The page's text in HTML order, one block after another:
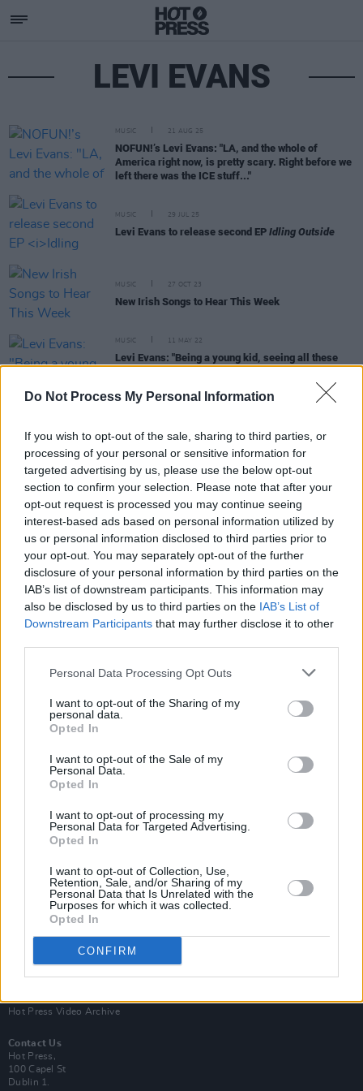
Do Not Process My Personal Information
If you wish to opt-out of the sale, sharing to third parties, or
processing of your personal or sensitive information for
targeted advertising by us, please use the below opt-out
section to confirm your selection. Please note that after your
opt-out request is processed you may continue seeing
interest-based ads based on personal information utilized by
us or personal information disclosed to third parties prior to
your opt-out. You may separately opt-out of the further
disclosure of your personal information by third parties on the
IAB’s list of downstream participants. This information may
also be disclosed by us to third parties on the IAB’s List of
Downstream Participants that may further disclose it to other
Personal Data Processing Opt Outs
I want to opt-out of the Sharing of my
personal data.
Opted In
I want to opt-out of the Sale of my
Personal Data.
Opted In
I want to opt-out of processing my
Personal Data for Targeted Advertising.
Opted In
I want to opt-out of Collection, Use,
Retention, Sale, and/or Sharing of my
Personal Data that Is Unrelated with the
Purposes for which it was collected.
Opted In
CONFIRM
LEVI EVANS
MUSIC 21 AUG 25
NOFUN!’s Levi Evans: "LA, and the whole of
America right now, is pretty scary. Right before we
left there was the ICE stuff..."
MUSIC 29 JUL 25
Levi Evans to release second EP Idling Outside
MUSIC 27 OCT 23
New Irish Songs to Hear This Week
MUSIC 11 MAY 22
Levi Evans: "Being a young kid, seeing all these
people coming to see my dad at stadiums, it’s a lot
Hot For 2022 Irish Acts: Levi Evans
MUSIC 06 OCT 21
LISTEN: The Edge from U2's son Levi Evans
unveils new single 'Catch Me'
Van Morrison Project
Up Close and Personal
Rapid Fire
Now We’re Talking
Hot Press Video Archive
Contact Us
Hot Press,
100 Capel St
Dublin 1.